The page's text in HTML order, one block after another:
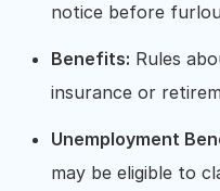
notice before
Benefits: Rules
insurance or
Unemployment
may be eligible to